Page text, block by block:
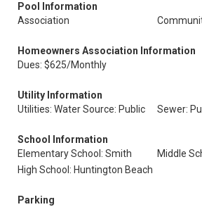
Pool Information
Association
Homeowners Association Information
Dues: $625/Monthly
Utility Information
Utilities: Water Source: Public
Sewer:
School Information
Elementary School: Smith
Middle
High School: Huntington Beach
Parking